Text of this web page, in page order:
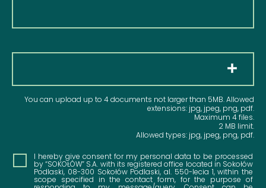
Pliki
You can upload up to 4 documents not larger than 5MB. Allowed
extensions: jpg, jpeg, png, pdf.
Maximum 4 files.
2 MB limit.
Allowed types: jpg, jpeg, png, pdf.
ConsentI hereby give consent for my personal data to be processed
by “SOKOŁÓW” S.A. with its registered office located in Sokołów
Podlaski, 08-300 Sokołów Podlaski, al. 550-lecia 1, within the
scope specified in the contact form, for the purpose of